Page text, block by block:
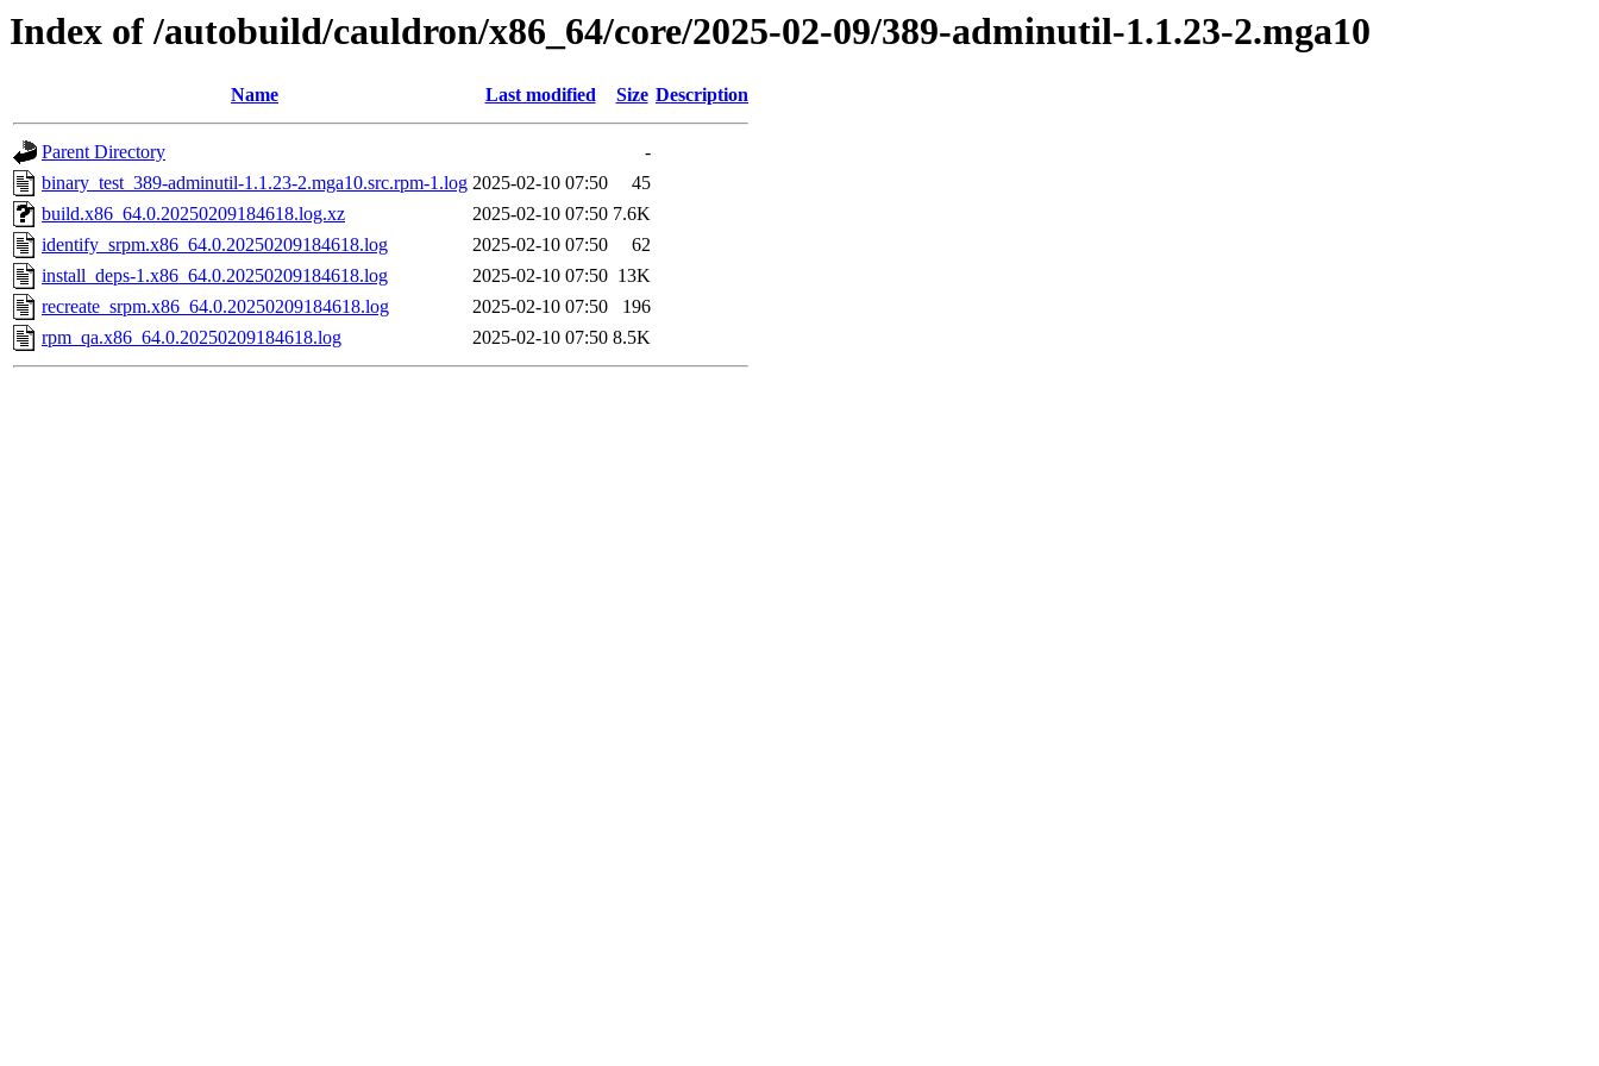
Index of /autobuild/cauldron/x86_64/core/2025-02-09/389-adminutil-1.1.23-2.mga10
Name Last modified Size Description
Parent Directory
-
binary_test_389-adminutil-1.1.23-2.mga10.src.rpm-1.log 2025-02-10 07:50
45
build.x86_64.0.20250209184618.log.xz
2025-02-10 07:50 7.6K
identify_srpm.x86_64.0.20250209184618.log
2025-02-10 07:50
62
install_deps-1.x86_64.0.20250209184618.log
2025-02-10 07:50 13K
recreate_srpm.x86_64.0.20250209184618.log
2025-02-10 07:50
196
rpm_qa.x86_64.0.20250209184618.log
2025-02-10 07:50 8.5K